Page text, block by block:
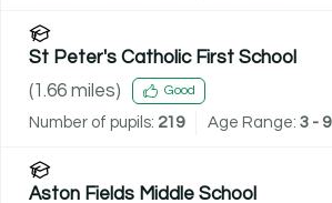
St Peter's Catholic First School
(1.66 miles) Good
Number of pupils: 219 Age Range: 3 - 9
Aston Fields Middle School